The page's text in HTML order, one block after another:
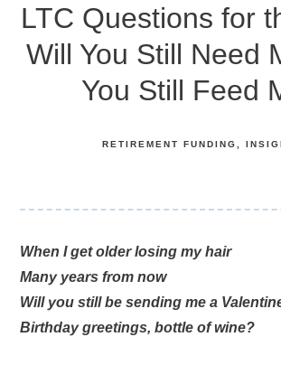
LTC Questions for
Will You Still Need
You Still Feed
RETIREMENT FUNDING
When I get older losing my hair
Many years from now
Will you still be sending me a
Birthday greetings, bottle of wine?